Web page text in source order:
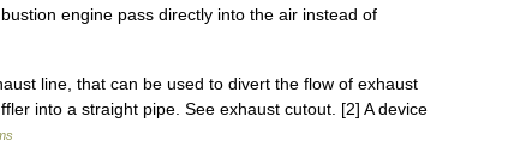
engine pass directly into the air instead of
line, that can be used to divert the flow of exhaust
into a straight pipe. See exhaust cutout. [2] A device